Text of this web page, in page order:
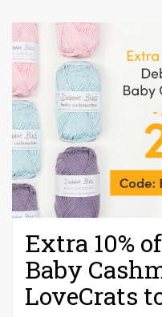
Extra 10%
Baby
LoveCrats